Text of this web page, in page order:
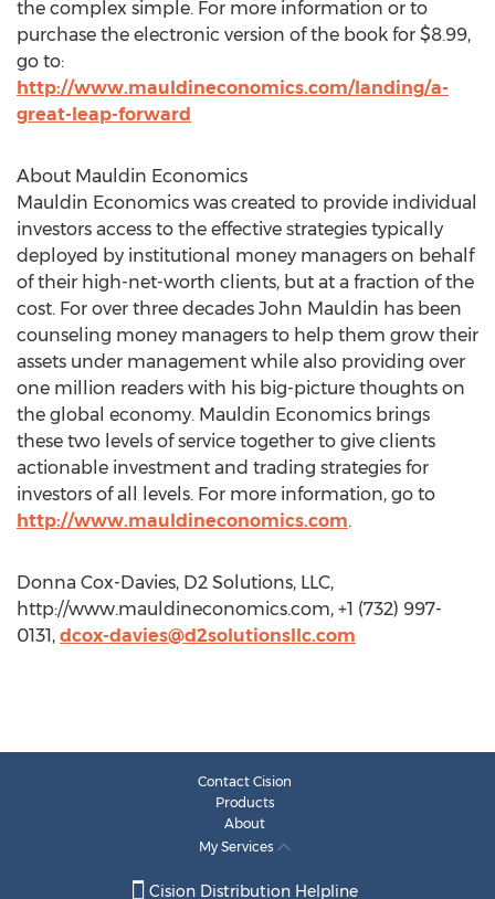
the complex simple. For more information or to
purchase the electronic version of the book for $8.99,
go to:
http://www.mauldineconomics.com/landing/a-
great-leap-forward
About Mauldin Economics
Mauldin Economics was created to provide individual
investors access to the effective strategies typically
deployed by institutional money managers on behalf
of their high-net-worth clients, but at a fraction of the
cost. For over three decades John Mauldin has been
counseling money managers to help them grow their
assets under management while also providing over
one million readers with his big-picture thoughts on
the global economy. Mauldin Economics brings
these two levels of service together to give clients
actionable investment and trading strategies for
investors of all levels. For more information, go to
http://www.mauldineconomics.com.
Donna Cox-Davies, D2 Solutions, LLC,
http://www.mauldineconomics.com, +1 (732) 997-
0131, dcox-davies@d2solutionsllc.com
Contact Cision
Products
About
My Services
Cision Distribution Helpline